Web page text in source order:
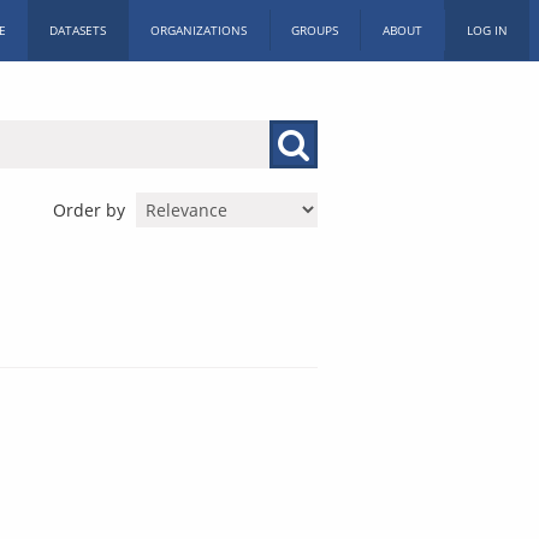
DATASETS ORGANIZATIONS GROUPS ABOUT LOG IN
Order by